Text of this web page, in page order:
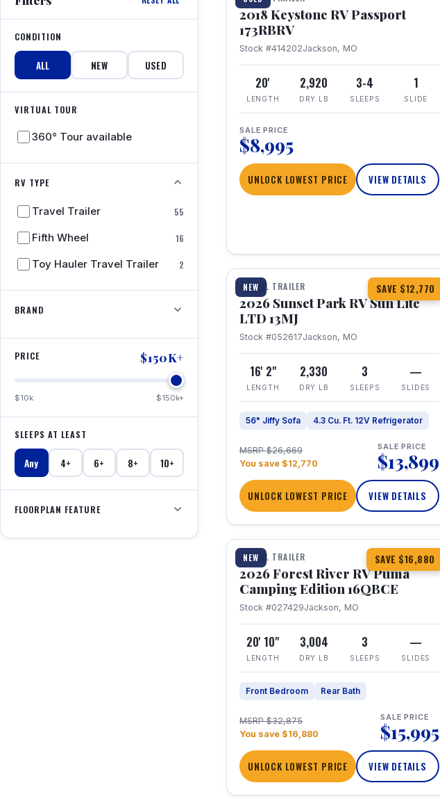
CONDITION
ALL NEW USED
VIRTUAL TOUR
360° Tour available
RV TYPE
Travel Trailer
55
Fifth Wheel
16
Toy Hauler Travel Trailer
2
BRAND
PRICE $150K+
$10k $150k+
SLEEPS AT LEAST
Any 4+ 6+ 8+ 10+
FLOORPLAN FEATURE
2018 Keystone RV Passport
173RBRV
Stock #414202Jackson, MO
20'
LENGTH
2,920
DRY LB
3-4
SLEEPS
1
SLIDE
SALE PRICE
$8,995
UNLOCK LOWEST PRICE VIEW DETAILS
NEW SAVE $12,770
1 / 19
TRAVEL TRAILER
2026 Sunset Park RV Sun Lite
LTD 13MJ
Stock #052617Jackson, MO
16' 2"
LENGTH
2,330
DRY LB
3
SLEEPS
—
SLIDES
56" Jiffy Sofa 4.3 Cu. Ft. 12V Refrigerator
MSRP $26,669
You save $12,770
SALE PRICE
$13,899
UNLOCK LOWEST PRICE VIEW DETAILS
NEW SAVE $16,880
1 / 20 360° Tour
TRAVEL TRAILER
2026 Forest River RV Puma
Camping Edition 16QBCE
Stock #027429Jackson, MO
20' 10"
LENGTH
3,004
DRY LB
3
SLEEPS
—
SLIDES
Front Bedroom Rear Bath
MSRP $32,875
You save $16,880
SALE PRICE
$15,995
UNLOCK LOWEST PRICE VIEW DETAILS
1 / 12